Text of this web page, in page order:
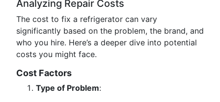
Analyzing Repair Costs
The cost to fix a refrigerator can vary
significantly based on the problem, the brand, and
who you hire. Here’s a deeper dive into potential
costs you might face.
Cost Factors
Type of Problem: